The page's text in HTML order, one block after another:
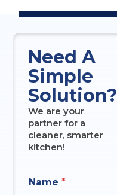
Need A
Simple
Solution?
We are your
partner for a
cleaner, smarter
kitchen!
Name*